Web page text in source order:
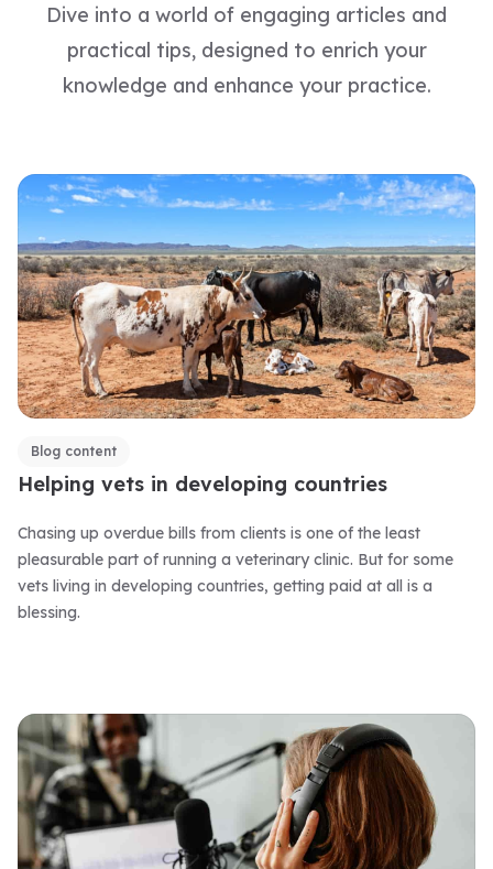
Dive into a world of engaging articles and
practical tips, designed to enrich your
knowledge and enhance your practice.
Blog content
Helping vets in developing countries
Chasing up overdue bills from clients is one of the least
pleasurable part of running a veterinary clinic. But for some
vets living in developing countries, getting paid at all is a
blessing.